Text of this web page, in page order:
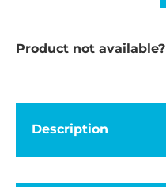
Product not available?
Description